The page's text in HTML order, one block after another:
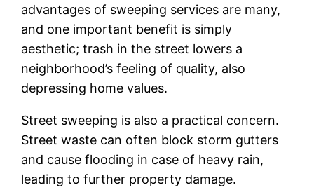
advantages of sweeping services are many,
and one important benefit is simply
aesthetic; trash in the street lowers a
neighborhood’s feeling of quality, also
depressing home values.
Street sweeping is also a practical concern.
Street waste can often block storm gutters
and cause flooding in case of heavy rain,
leading to further property damage.